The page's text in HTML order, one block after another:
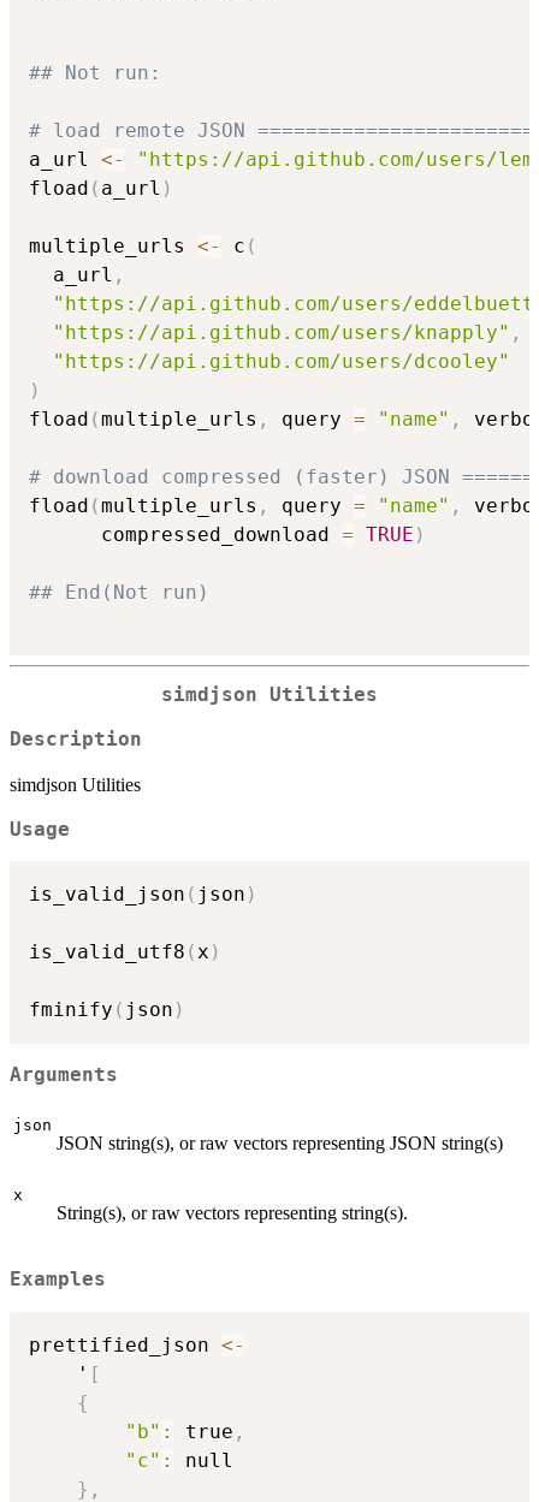
## Not run:
# load remote JSON
a_url <-
"https://api.github.com/users/
fload ( a_url )
multiple_urls <- c (
  a_url
,
"https://api.github.com/users/
"https://api.github.com/users/knapply" ,
"https://api.github.com/users/dcooley"
)
fload (multiple_urls , query = "name" ,
# download compressed (faster) JSON
fload (multiple_urls , query = "name" ,
      compressed_download
= TRUE )
## End(Not run)
simdjson Utilities
Description
simdjson Utilities
Usage
is_valid_json ( json )
is_valid_utf8 (x )
fminify ( json )
Arguments
json
JSON string(s), or raw vectors representing JSON string(s)
x
String(s), or raw vectors representing string(s).
Examples
prettified_json <-
    '
[
{
"b" : true ,
"c" :
null
} ,